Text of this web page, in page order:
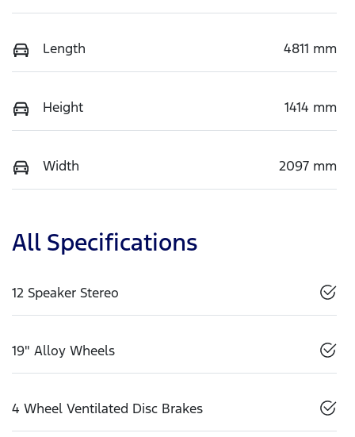
Length 4811 mm
Height 1414 mm
Width 2097 mm
All Specifications
12 Speaker Stereo
19" Alloy Wheels
4 Wheel Ventilated Disc Brakes